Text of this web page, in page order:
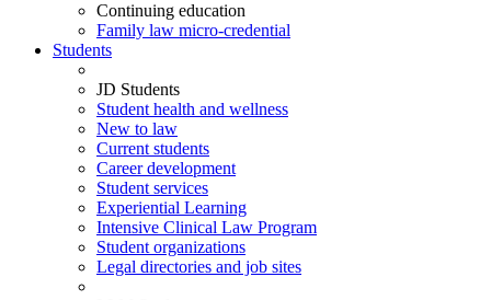
Continuing education
Family law micro-credential
Students
JD Students
Student health and wellness
New to law
Current students
Career development
Student services
Experiential Learning
Intensive Clinical Law Program
Student organizations
Legal directories and job sites